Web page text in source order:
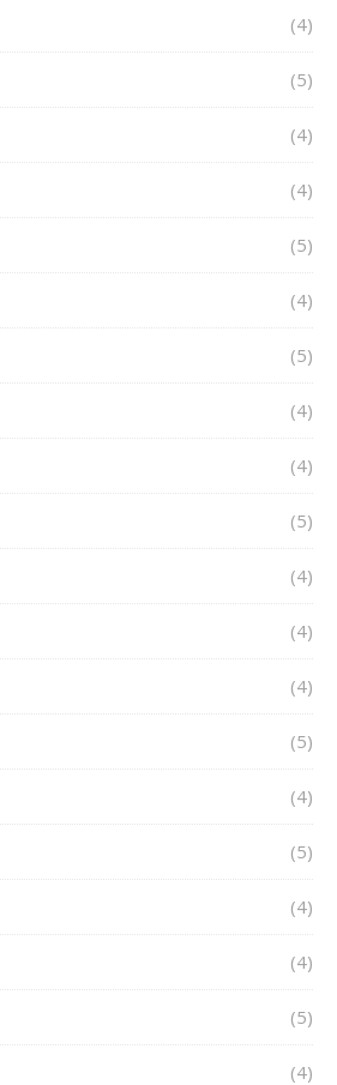
(4)
(5)
(4)
(4)
(5)
(4)
(5)
(4)
(4)
(5)
(4)
(4)
(4)
(5)
(4)
(5)
(4)
(4)
(5)
(4)